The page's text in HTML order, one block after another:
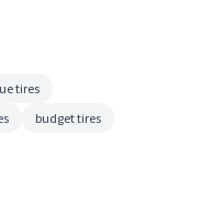
tires
budget tires